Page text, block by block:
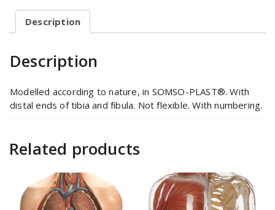
quantity
Description
Description
Modelled according to nature, in SOMSO-PLAST®. With
distal ends of tibia and fibula. Not flexible. With numbering.
Related products